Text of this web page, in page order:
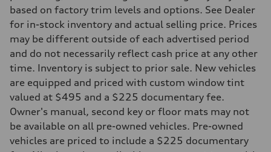
Suspension
Front
Five-link independent with Sport adaptive air suspension
Rear
Five-link independent with Sport adaptive air suspension
Brake system
Brake system
Electromechanical
Steering
Steering
All-wheel steering and Electromechanical progressive steering
Weights
Unladen weight
Gross weight limit
based on factory trim levels and options. See Dealer
for in-stock inventory and actual selling price. Prices
may be different outside of each advertised period
and do not necessarily reflect cash price at any other
time. Inventory is subject to prior sale. New vehicles
are equipped and priced with custom window tint
valued at $495 and a $225 documentary fee.
Owner's manual, second key or floor mats may not
be available on all pre-owned vehicles. Pre-owned
vehicles are priced to include a $225 documentary